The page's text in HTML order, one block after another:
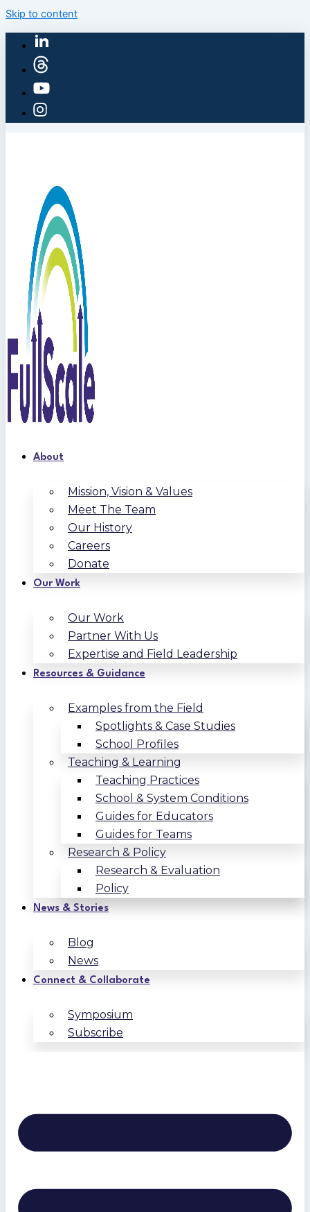
Skip to content
About
Mission, Vision & Values
Meet The Team
Our History
Careers
Donate
Our Work
Our Work
Partner With Us
Expertise and Field Leadership
Resources & Guidance
Examples from the Field
Spotlights & Case Studies
School Profiles
Teaching & Learning
Teaching Practices
School & System Conditions
Guides for Educators
Guides for Teams
Research & Policy
Research & Evaluation
Policy
News & Stories
Blog
News
Connect & Collaborate
Symposium
Subscribe